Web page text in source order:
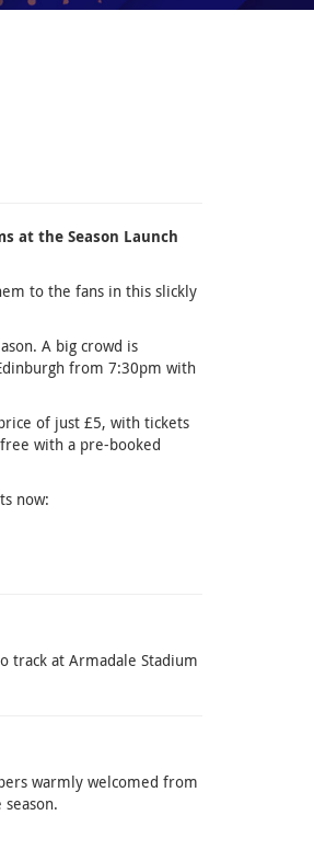
at the Season Launch
to the fans in this slickly
A big crowd is
from 7:30pm with
of just £5, with tickets
with a pre-booked
now:
track at Armadale Stadium
warmly welcomed from